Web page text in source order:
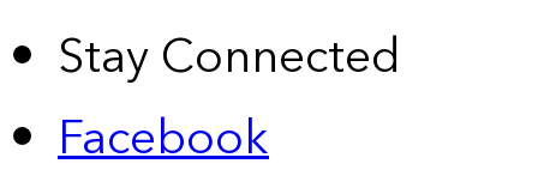
Stay Connected
Facebook